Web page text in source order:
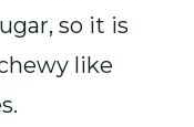
so it is
like